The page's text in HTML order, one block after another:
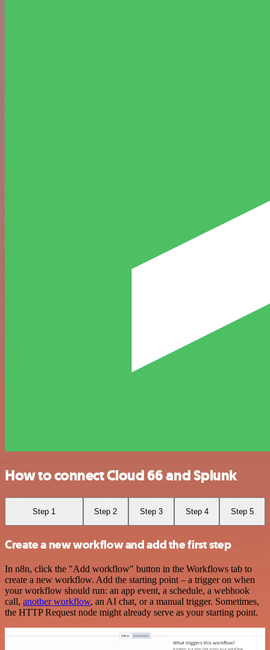
How to connect Cloud 66 and Splunk
Step 1 Step 2 Step 3 Step 4 Step 5
Create a new workflow and add the first step
In n8n, click the "Add workflow" button in the Workflows tab to
create a new workflow. Add the starting point – a trigger on when
your workflow should run: an app event, a schedule, a webhook
call, another workflow, an AI chat, or a manual trigger. Sometimes,
the HTTP Request node might already serve as your starting point.